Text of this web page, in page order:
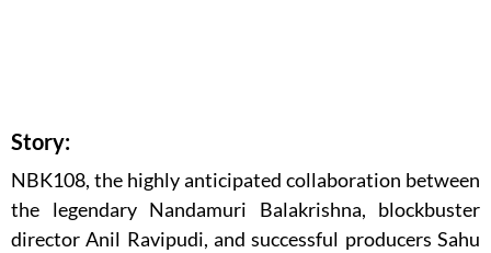
Story:
NBK108, the highly anticipated collaboration between
the legendary Nandamuri Balakrishna, blockbuster
director Anil Ravipudi, and successful producers Sahu